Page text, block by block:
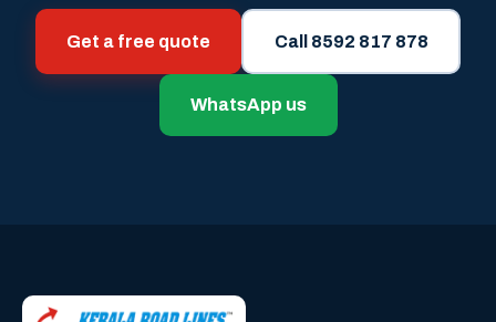
Get a free quote Call 8592 817 878
WhatsApp us